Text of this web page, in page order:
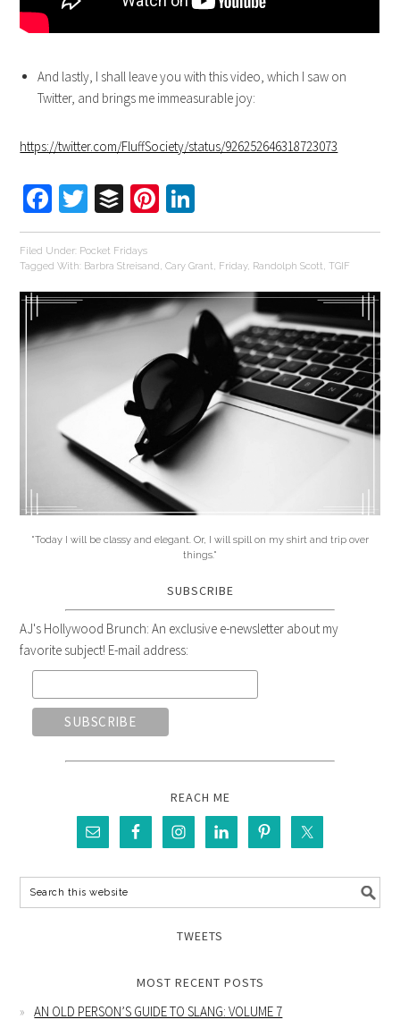
And lastly, I shall leave you with this video, which I saw on
Twitter, and brings me immeasurable joy:
https://twitter.com/FluffSociety/status/926252646318723073
Facebook
Twitter
BufferPinterest
Filed Under: Pocket Fridays
Tagged With: Barbra Streisand ,Cary Grant Friday, Randolph Scott ,TGIF
"Today I will be classy and elegant. Or, I will spill on my shirt and trip over
things."
SUBSCRIBE
AJ's Hollywood Brunch: An exclusive e-newsletter about my
favorite subject! E-mail address:
REACH ME
TWEETS
MOST RECENT POSTS
AN OLD PERSON’S GUIDE TO SLANG: VOLUME 7